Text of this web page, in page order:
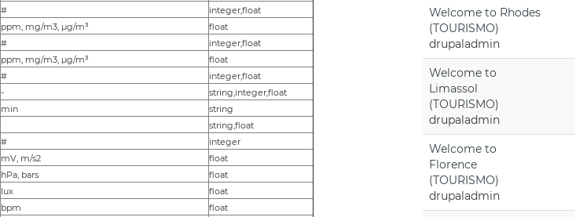
#
integer,float
ppm, mg/m3, µg/m³
float
#
integer,float
ppm, mg/m3, µg/m³
float
#
integer,float
-
string,integer,float
min
string
string,float
#
integer
mV, m/s2
float
hPa, bars
float
lux
float
bpm
float
Welcome to Rhodes
(TOURISMO)
drupaladmin
Welcome to
Limassol
(TOURISMO)
drupaladmin
Welcome to
Florence
(TOURISMO)
drupaladmin